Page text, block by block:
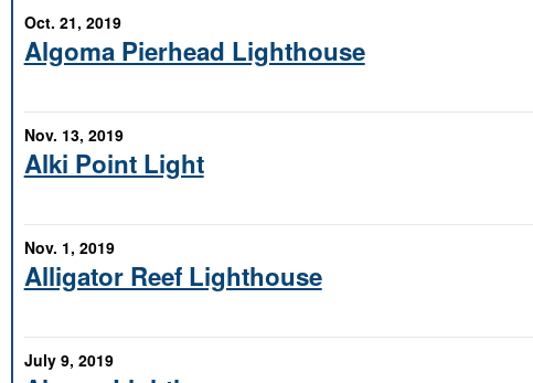
Oct. 21, 2019
Algoma Pierhead Lighthouse
Nov. 13, 2019
Alki Point Light
Nov. 1, 2019
Alligator Reef Lighthouse
July 9, 2019